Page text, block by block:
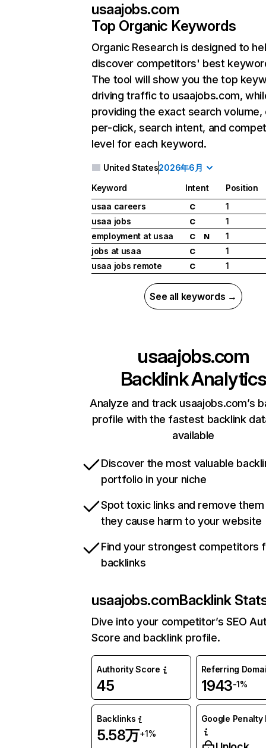
usaajobs.com
Top Organic Keywords
Organic Research is designed to
discover competitors' best
The tool will show you the top
driving traffic to usaajobs.com,
providing the exact search
per-click, search intent, and
level for each keyword.
United States2026年6月
Keyword Intent
Position
usaa careers
C
1
usaa jobs
C
1
employment at usaa
C N
1
jobs at usaa
C
1
usaa jobs remote
C 1
See all keywords →
usaajobs.com
Backlink Analytics
Analyze and track usaajobs.com’s
profile with the fastest backlink
available
Discover the most valuable
portfolio in your niche
Spot toxic links and remove
they cause harm to your website
Find your strongest competitors
backlinks
usaajobs.comBacklink
Dive into your competitor’s SEO
Score and backlink profile.
Authority Score
45
Referring
1943-1%
Backlinks
5.58万+1%
Google Penalty